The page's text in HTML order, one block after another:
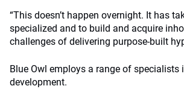
“This doesn’t happen overnight. It has
specialized and to build and acquire
challenges of delivering purpose-built
Blue Owl employs a range of
development.